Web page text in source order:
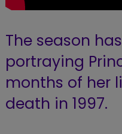
The season
portraying
months of her
death in 1997.